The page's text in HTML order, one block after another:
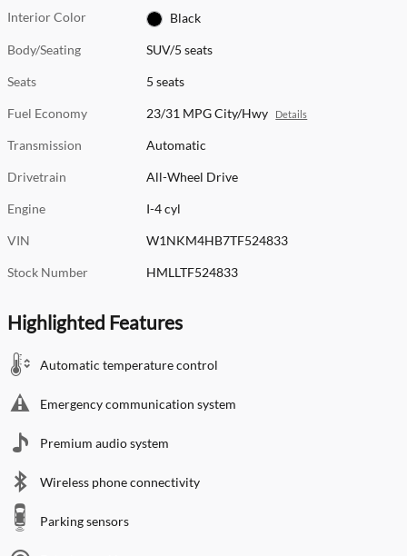
Interior Color Black
Body/Seating SUV/5 seats
Seats 5 seats
Fuel Economy 23/31 MPG City/Hwy Details
Transmission Automatic
Drivetrain All-Wheel Drive
Engine I-4 cyl
VIN W1NKM4HB7TF524833
Stock Number HMLLTF524833
Highlighted Features
Automatic temperature control
Emergency communication system
Premium audio system
Wireless phone connectivity
Parking sensors